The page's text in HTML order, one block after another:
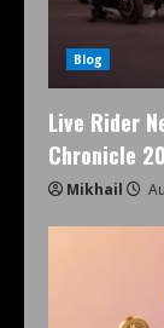
Blog
Live Rider
Chronicle
Mikhail